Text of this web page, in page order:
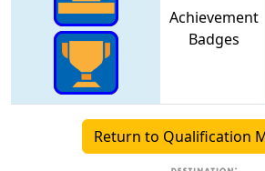
Achievement
Badges
Return to Qualification